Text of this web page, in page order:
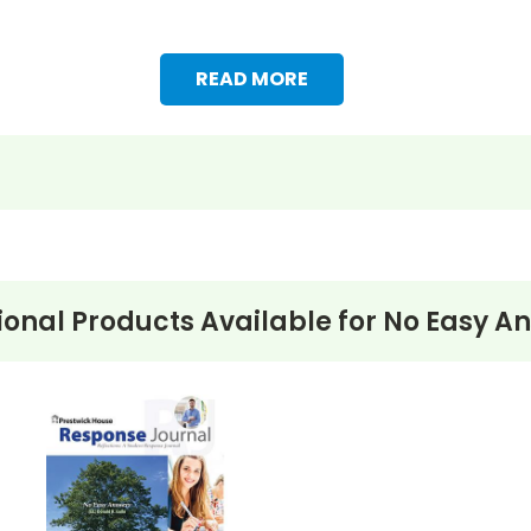
READ MORE
Products Available for No Easy